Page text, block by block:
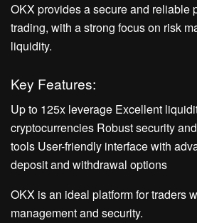
OKX provides a secure and reliable
trading, with a strong focus on risk
liquidity.
Key Features:
Up to 125x leverage Excellent
cryptocurrencies Robust security
tools User-friendly interface with
deposit and withdrawal options
OKX is an ideal platform for traders
management and security.